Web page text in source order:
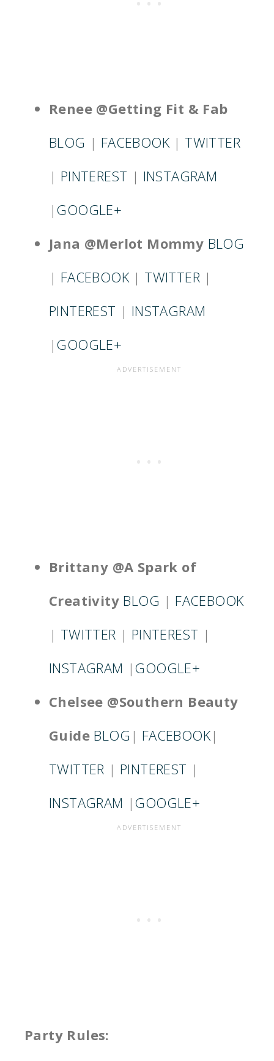
Renee @Getting Fit & Fab
BLOG | FACEBOOK | TWITTER
| PINTEREST | INSTAGRAM
| GOOGLE+
Jana @Merlot Mommy BLOG
| FACEBOOK | TWITTER |
PINTEREST | INSTAGRAM
| GOOGLE+
Brittany @A Spark of
Creativity BLOG | FACEBOOK
| TWITTER | PINTEREST |
INSTAGRAM | GOOGLE+
Chelsee @Southern Beauty
Guide BLOG | FACEBOOK|
TWITTER | PINTEREST |
INSTAGRAM | GOOGLE+
Party Rules: